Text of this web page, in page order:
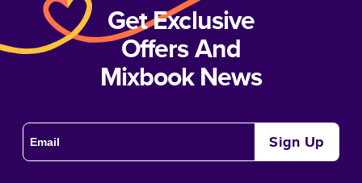
Get Exclusive
Offers And
Mixbook News
Sign Up